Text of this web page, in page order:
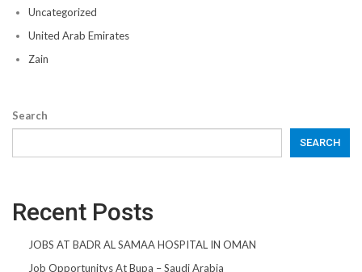
Uncategorized
United Arab Emirates
Zain
Search
SEARCH
Recent Posts
JOBS AT BADR AL SAMAA HOSPITAL IN OMAN
Job Opportunitys At Bupa – Saudi Arabia